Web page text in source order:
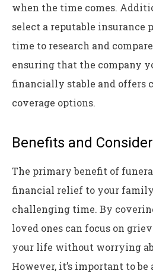
when the time comes.
select a reputable insurance
time to research and
ensuring that the company
financially stable and offers
coverage options.
Benefits and
The primary benefit of
financial relief to your
challenging time. By
loved ones can focus on
your life without worrying
However, it’s important to